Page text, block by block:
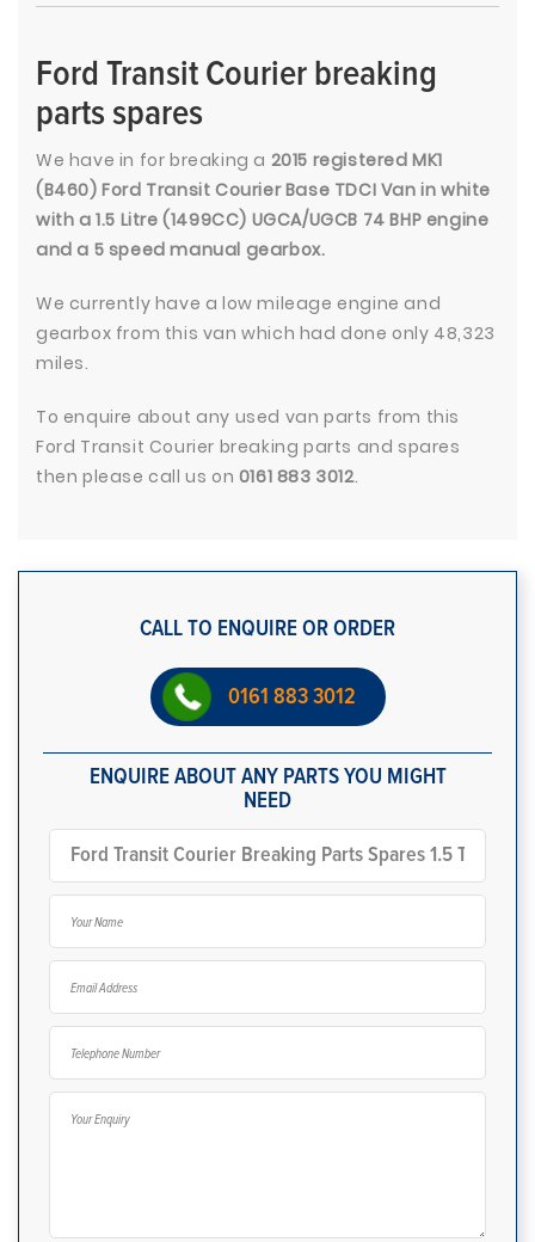
Ford Transit Courier breaking
parts spares
We have in for breaking a 2015 registered MK1
(B460) Ford Transit Courier Base TDCI Van in white
with a 1.5 Litre (1499CC) UGCA/UGCB 74 BHP engine
and a 5 speed manual gearbox.
We currently have a low mileage engine and
gearbox from this van which had done only 48,323
miles.
To enquire about any used van parts from this
Ford Transit Courier breaking parts and spares
then please call us on 0161 883 3012.
CALL TO ENQUIRE OR ORDER
0161 883 3012
ENQUIRE ABOUT ANY PARTS YOU MIGHT
NEED